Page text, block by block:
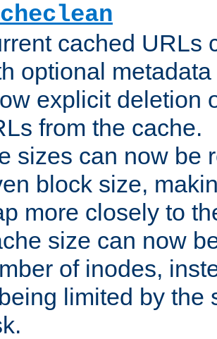
cached URLs
optional
explicit deletion
from the cache.
sizes can now be
block size,
more closely to
size can now
of inodes,
limited by the